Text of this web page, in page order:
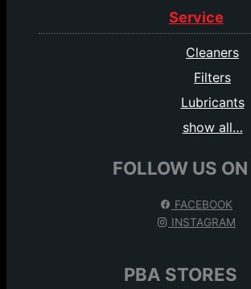
Service
Cleaners
Filters
Lubricants
show all…
FOLLOW US ON
FACEBOOK
INSTAGRAM
PBA STORES